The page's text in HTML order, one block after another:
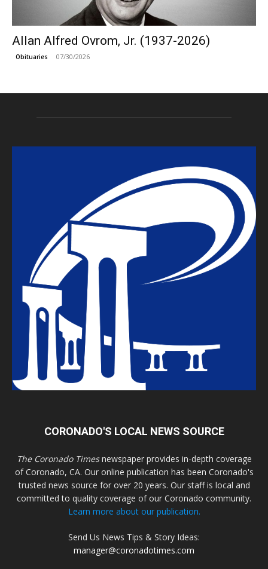
Allan Alfred Ovrom, Jr. (1937-2026)
Obituaries 07/30/2026
CORONADO'S LOCAL NEWS SOURCE
The Coronado Timesnewspaper provides in-depth coverage
of Coronado, CA. Our online publication has been Coronado's
trusted news source for over 20 years. Our staff is local and
committed to quality coverage of our Coronado community.
Learn more about our publication.
Send Us News Tips & Story Ideas:
manager@coronadotimes.com